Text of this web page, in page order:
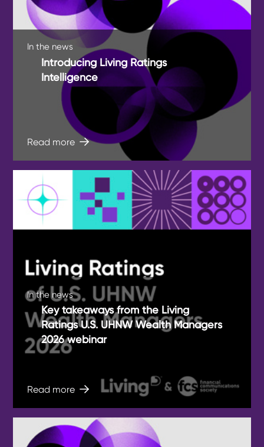
In the news
Introducing Living Ratings
Intelligence
Read more
In the news
Key takeaways from the Living
Ratings U.S. UHNW Wealth Managers
2026 webinar
Read more